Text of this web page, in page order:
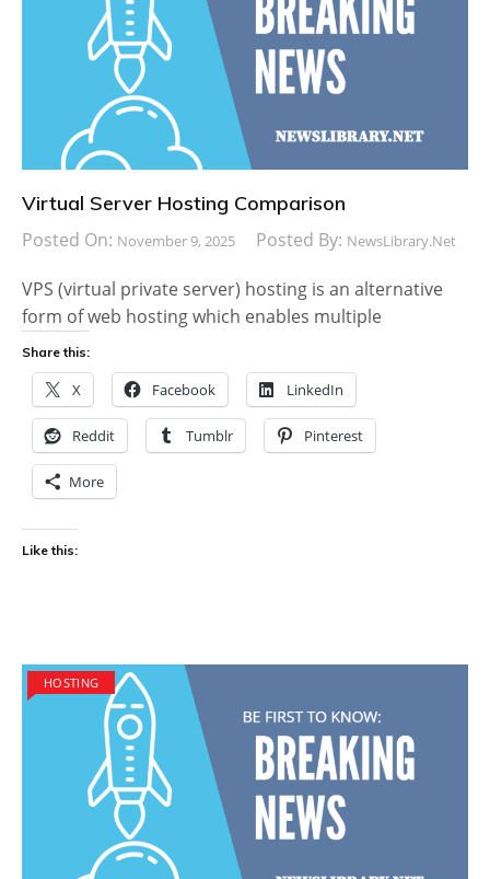
Virtual Server Hosting Comparison
Posted On: November 9, 2025 Posted By: NewsLibrary.net
VPS (virtual private server) hosting is an alternative
form of web hosting which enables multiple
Share this:
X Facebook LinkedIn
Reddit Tumblr Pinterest
More
Like this:
HOSTING